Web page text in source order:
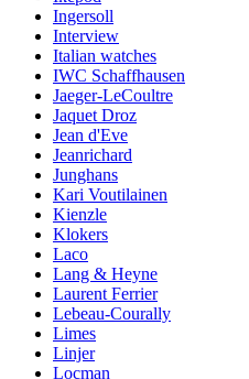
Ingersoll
Interview
Italian watches
IWC Schaffhausen
Jaeger-LeCoultre
Jaquet Droz
Jean d'Eve
Jeanrichard
Junghans
Kari Voutilainen
Kienzle
Klokers
Laco
Lang & Heyne
Laurent Ferrier
Lebeau-Courally
Limes
Linjer
Locman